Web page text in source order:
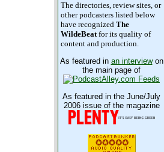
The directories, review sites, or
other podcasters listed below
have recognized The
WildeBeatfor its quality of
content and production.
As featured in an interviewon
the main page of
As featured in the June/July
2006 issue of the magazine